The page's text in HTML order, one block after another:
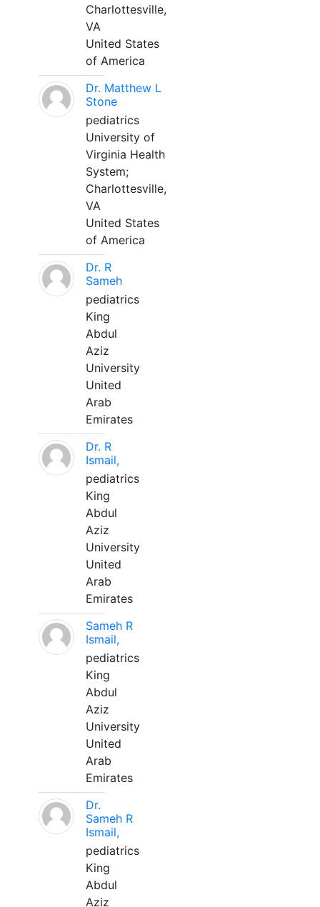
Charlottesville,
VA
United States
of America
Dr. Matthew L
Stone
pediatrics
University of
Virginia Health
System;
Charlottesville,
VA
United States
of America
Dr. R
Sameh
pediatrics
King
Abdul
Aziz
University
United
Arab
Emirates
Dr. R
Ismail,
pediatrics
King
Abdul
Aziz
University
United
Arab
Emirates
Sameh R
Ismail,
pediatrics
King
Abdul
Aziz
University
United
Arab
Emirates
Dr.
Sameh R
Ismail,
pediatrics
King
Abdul
Aziz